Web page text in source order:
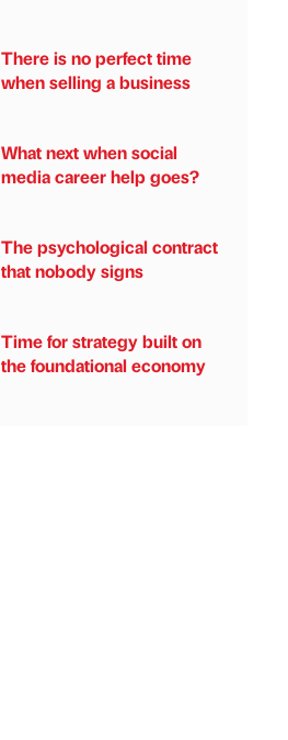
There is no perfect time
when selling a business
What next when social
media career help goes?
The psychological contract
that nobody signs
Time for strategy built on
the foundational economy